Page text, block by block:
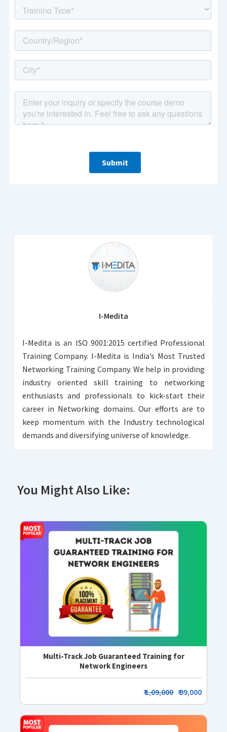
I-Medita
I-Medita is an ISO 9001:2015 certified Professional
Training Company. I-Medita is India’s Most Trusted
Networking Training Company. We help in providing
industry oriented skill training to networking
enthusiasts and professionals to kick-start their
career in Networking domains. Our efforts are to
keep momentum with the Industry technological
demands and diversifying universe of knowledge.
You Might Also Like:
Multi-Track Job Guaranteed Training for
Network Engineers
₹1,09,000 ₹ 99,000